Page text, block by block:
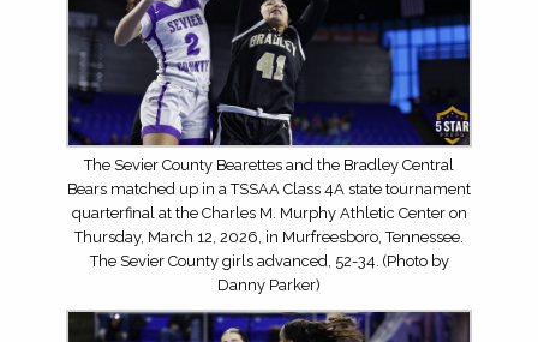
The Sevier County Bearettes and the Bradley Central
Bears matched up in a TSSAA Class 4A state tournament
quarterfinal at the Charles M. Murphy Athletic Center on
Thursday, March 12, 2026, in Murfreesboro, Tennessee.
The Sevier County girls advanced, 52-34. (Photo by
Danny Parker)